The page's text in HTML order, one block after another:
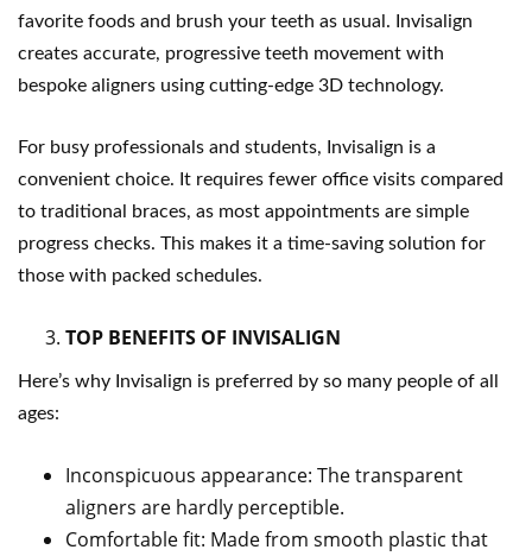
favorite foods and brush your teeth as usual. Invisalign
creates accurate, progressive teeth movement with
bespoke aligners using cutting-edge 3D technology.
For busy professionals and students, Invisalign is a
convenient choice. It requires fewer office visits compared
to traditional braces, as most appointments are simple
progress checks. This makes it a time-saving solution for
those with packed schedules.
TOP BENEFITS OF INVISALIGN
Here’s why Invisalign is preferred by so many people of all
ages:
Inconspicuous appearance: The transparent
aligners are hardly perceptible.
Comfortable fit: Made from smooth plastic that